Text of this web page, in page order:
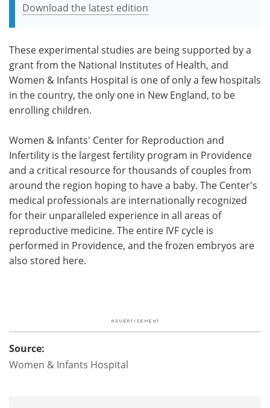
Download the latest edition
These experimental studies are being supported by a
grant from the National Institutes of Health, and
Women & Infants Hospital is one of only a few hospitals
in the country, the only one in New England, to be
enrolling children.
Women & Infants' Center for Reproduction and
Infertility is the largest fertility program in Providence
and a critical resource for thousands of couples from
around the region hoping to have a baby. The Center's
medical professionals are internationally recognized
for their unparalleled experience in all areas of
reproductive medicine. The entire IVF cycle is
performed in Providence, and the frozen embryos are
also stored here.
Source:
Women & Infants Hospital